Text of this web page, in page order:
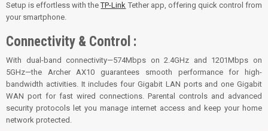
Setup is effortless with theTP-Link Tether app, offering quick control from
your smartphone.
Connectivity & Control :
With dual-band connectivity—574Mbps on 2.4GHz and 1201Mbps on
5GHz—the Archer AX10 guarantees smooth performance for high-
bandwidth activities. It includes four Gigabit LAN ports and one Gigabit
WAN port for fast wired connections. Parental controls and advanced
security protocols let you manage internet access and keep your home
network protected.